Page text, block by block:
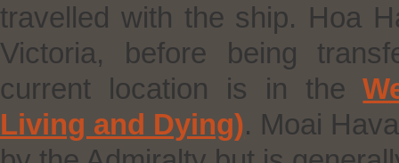
travelled with the ship. Hoa
Victoria, before being
current location is in the
Living and Dying). Moai